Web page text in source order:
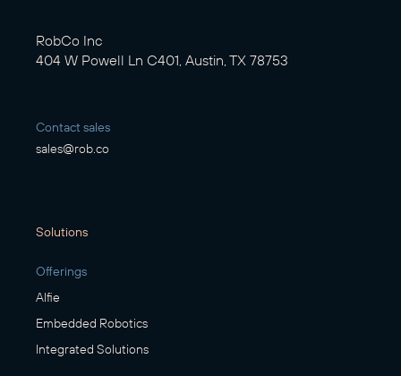
RobCo Inc
404 W Powell Ln C401, Austin, TX 78753
Contact sales
sales@rob.co
Solutions
Offerings
Alfie
Embedded Robotics
Integrated Solutions